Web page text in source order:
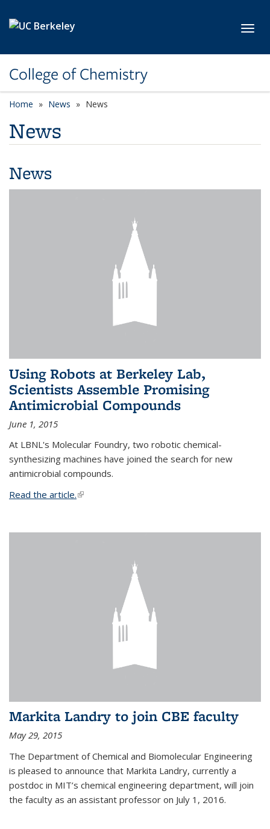
College of Chemistry
Home News News
News
News
Using Robots at Berkeley Lab,
Scientists Assemble Promising
Antimicrobial Compounds
June 1, 2015
At LBNL's Molecular Foundry, two robotic chemical-
synthesizing machines have joined the search for new
antimicrobial compounds.
Read the article.(link is external)
Markita Landry to join CBE faculty
May 29, 2015
The Department of Chemical and Biomolecular Engineering
is pleased to announce that Markita Landry, currently a
postdoc in MIT’s chemical engineering department, will join
the faculty as an assistant professor on July 1, 2016.